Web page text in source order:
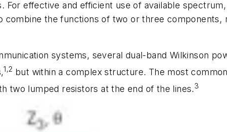
effective and efficient use of available
the functions of two or three components,
systems, several dual-band Wilkinson
1,2 but within a complex structure. The most
two lumped resistors at the end of the lines.3